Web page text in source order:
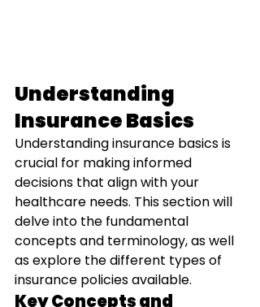
Understanding
Insurance Basics
Understanding insurance basics is
crucial for making informed
decisions that align with your
healthcare needs. This section will
delve into the fundamental
concepts and terminology, as well
as explore the different types of
insurance policies available.
Key Concepts and